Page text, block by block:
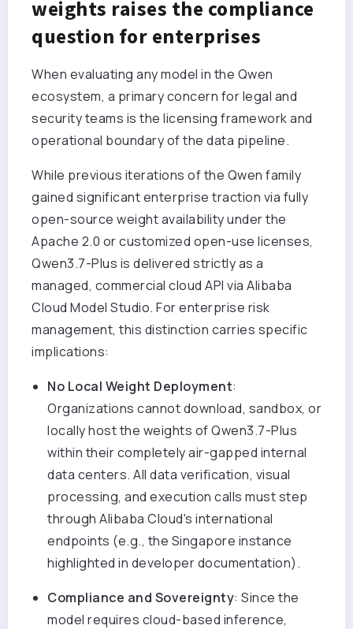
weights raises the compliance
question for enterprises
When evaluating any model in the Qwen
ecosystem, a primary concern for legal and
security teams is the licensing framework and
operational boundary of the data pipeline.
While previous iterations of the Qwen family
gained significant enterprise traction via fully
open-source weight availability under the
Apache 2.0 or customized open-use licenses,
Qwen3.7-Plus is delivered strictly as a
managed, commercial cloud API via Alibaba
Cloud Model Studio. For enterprise risk
management, this distinction carries specific
implications:
No Local Weight Deployment:
Organizations cannot download, sandbox, or
locally host the weights of Qwen3.7-Plus
within their completely air-gapped internal
data centers. All data verification, visual
processing, and execution calls must step
through Alibaba Cloud's international
endpoints (e.g., the Singapore instance
highlighted in developer documentation).
Compliance and Sovereignty: Since the
model requires cloud-based inference,